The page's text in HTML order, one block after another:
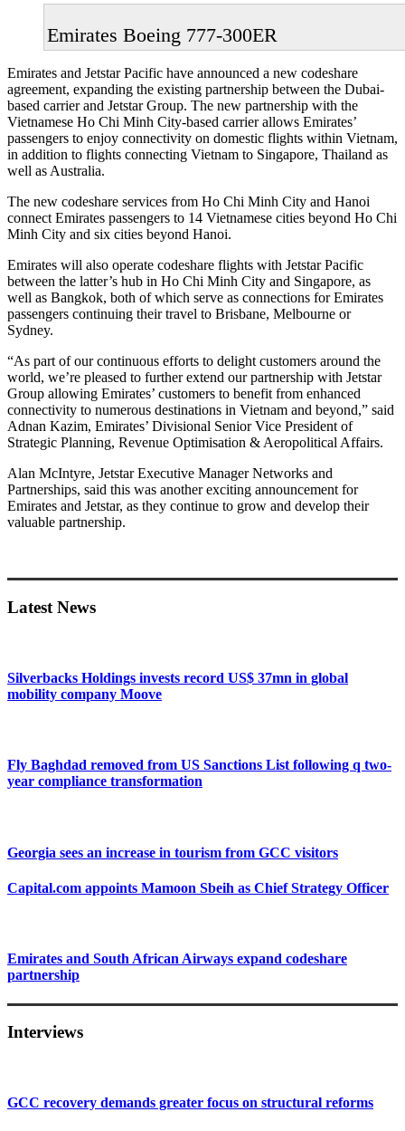
Emirates Boeing 777-300ER
Emirates and Jetstar Pacific have announced a new codeshare
agreement, expanding the existing partnership between the Dubai-
based carrier and Jetstar Group. The new partnership with the
Vietnamese Ho Chi Minh City-based carrier allows Emirates’
passengers to enjoy connectivity on domestic flights within Vietnam,
in addition to flights connecting Vietnam to Singapore, Thailand as
well as Australia.
The new codeshare services from Ho Chi Minh City and Hanoi
connect Emirates passengers to 14 Vietnamese cities beyond Ho Chi
Minh City and six cities beyond Hanoi.
Emirates will also operate codeshare flights with Jetstar Pacific
between the latter’s hub in Ho Chi Minh City and Singapore, as
well as Bangkok, both of which serve as connections for Emirates
passengers continuing their travel to Brisbane, Melbourne or
Sydney.
“As part of our continuous efforts to delight customers around the
world, we’re pleased to further extend our partnership with Jetstar
Group allowing Emirates’ customers to benefit from enhanced
connectivity to numerous destinations in Vietnam and beyond,” said
Adnan Kazim, Emirates’ Divisional Senior Vice President of
Strategic Planning, Revenue Optimisation & Aeropolitical Affairs.
Alan McIntyre, Jetstar Executive Manager Networks and
Partnerships, said this was another exciting announcement for
Emirates and Jetstar, as they continue to grow and develop their
valuable partnership.
Sidebar
Latest News
Silverbacks Holdings invests record US$ 37mn in global
mobility company Moove
Fly Baghdad removed from US Sanctions List following q two-
year compliance transformation
Georgia sees an increase in tourism from GCC visitors
Capital.com appoints Mamoon Sbeih as Chief Strategy Officer
Emirates and South African Airways expand codeshare
partnership
Interviews
GCC recovery demands greater focus on structural reforms